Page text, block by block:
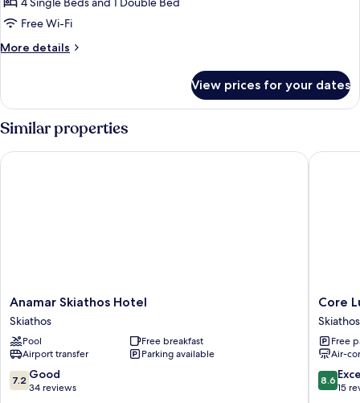
3
Bedrooms
Free Wi-Fi
More details
More
3
Bedrooms
View prices for your dates
Similar properties
Anamar
Skiathos
Hotel
Skiathos
Anamar Skiathos Hotel
Skiathos
Pool
Free breakfast
Airport transfer
Parking available
7.2
out
7.2 Good
34 reviews
Anamar Skiathos Hotel
Core
Luxury
Suites
Skiathos
Core
Skiathos
Free
Air-
8.6
out
8.6
15
Core